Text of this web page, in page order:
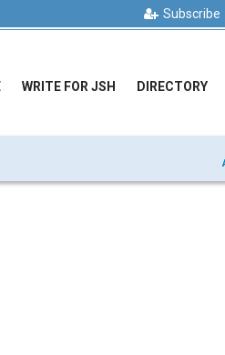
Subscribe
WRITE FOR JSH DIRECTORY